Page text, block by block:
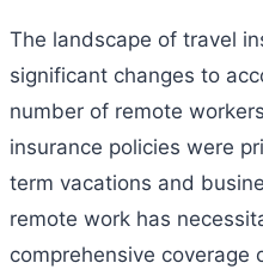
The landscape of travel
significant changes to
number of remote
insurance policies were
term vacations and
remote work has
comprehensive coverage